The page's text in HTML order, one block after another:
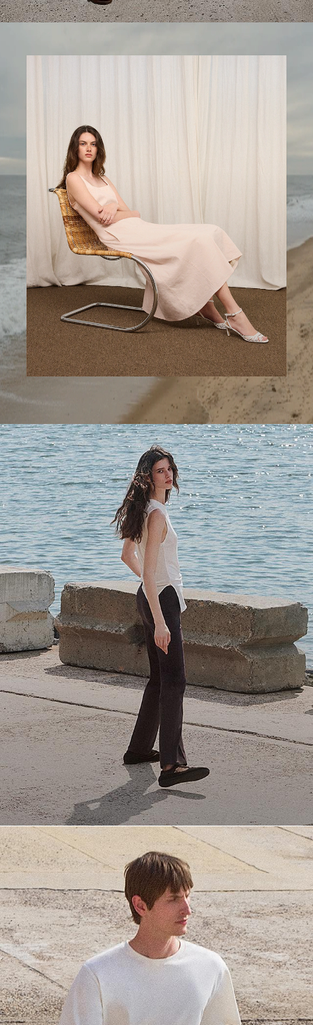
A Step Ahead
Tailored trousers for now and the months to come.
Everyday Essentials
Must-have breathable tees and polished polos for late summer.
SHOP NOW